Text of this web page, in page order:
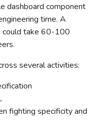
dashboard component
time. A
could take 60-100
several activities:
fighting specificity and